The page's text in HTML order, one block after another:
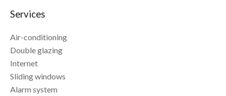
Services
Air-conditioning
Double glazing
Internet
Sliding windows
Alarm system